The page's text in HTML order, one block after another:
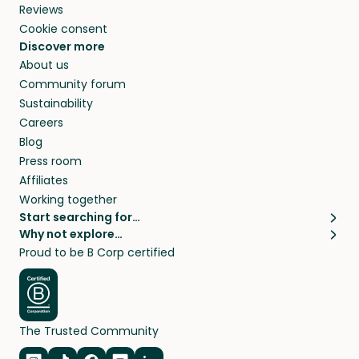
Reviews
Cookie consent
Discover more
About us
Community forum
Sustainability
Careers
Blog
Press room
Affiliates
Working together
Start searching for…
Pet sitters
Cat sitters near me
Dog sitters near me
Pet sitters in London
Pet sitters in New York
Pet sitters in Los Angeles
Pet sitters in Sydney
Why not explore…
House sitting
Long term house sits
House sits in London
House sits in New York
House sits in Los Angeles
House sits in Sydney
Proud to be B Corp certified
The Trusted Community